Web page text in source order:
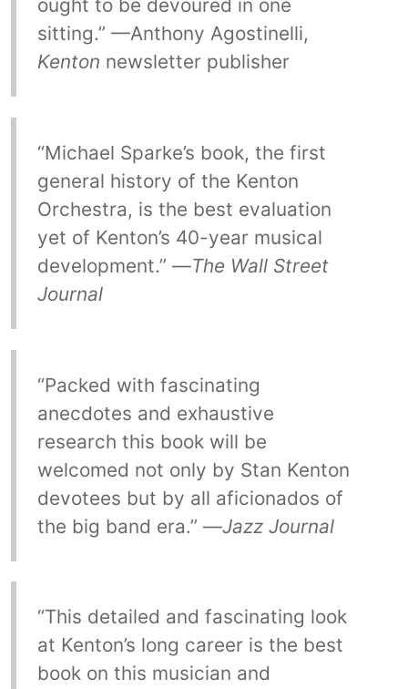
ought to be devoured in one
sitting.” —Anthony Agostinelli,
Kenton newsletter publisher
“Michael Sparke’s book, the first
general history of the Kenton
Orchestra, is the best evaluation
yet of Kenton’s 40-year musical
development.” —The Wall Street
Journal
“Packed with fascinating
anecdotes and exhaustive
research this book will be
welcomed not only by Stan Kenton
devotees but by all aficionados of
the big band era.” —Jazz Journal
“This detailed and fascinating look
at Kenton’s long career is the best
book on this musician and